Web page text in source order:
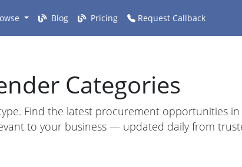
Blog Pricing Request Callback
Categories
Find the latest procurement opportunities in
to your business — updated daily from